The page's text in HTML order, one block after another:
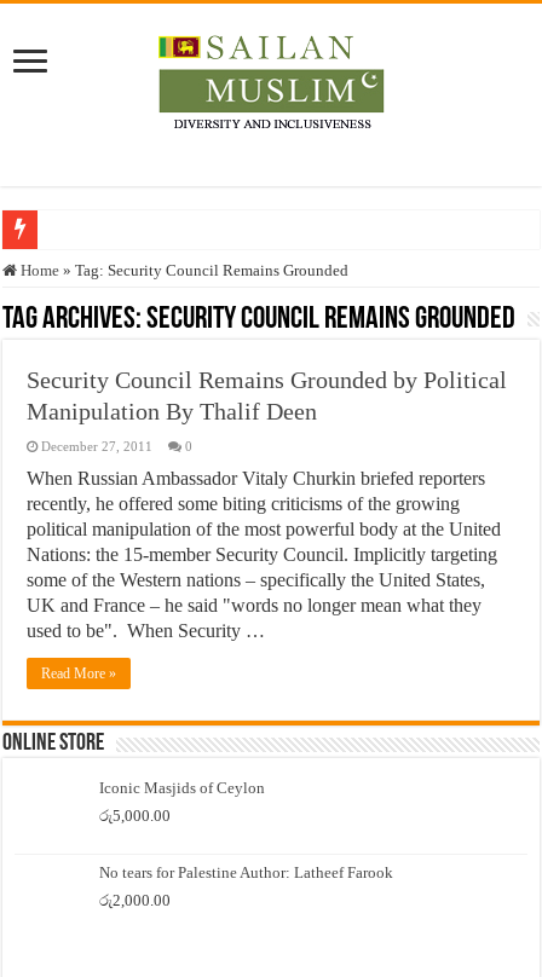
Who stopped the Quran translation?
Trick or Treat – a Muslim Guide to the Experts Industries, by Karima Hamdan
Justice for marginalized communities and women in post-conflict settings by
Exploitation Of Desperate Hajj Pilgrims By Some Deceitful Hajj Agents By
Home » Tag:Security Council Remains Grounded
Tag Archives:Security Council Remains Grounded
Security Council Remains Grounded by Political
Manipulation By Thalif Deen
December 27, 2011 0
When Russian Ambassador Vitaly Churkin briefed reporters
recently, he offered some biting criticisms of the growing
political manipulation of the most powerful body at the United
Nations: the 15-member Security Council. Implicitly targeting
some of the Western nations – specifically the United States,
UK and France – he said "words no longer mean what they
used to be". When Security …
Read More »
Online Store
Iconic Masjids of Ceylon
රු5,000.00
No tears for Palestine Author: Latheef Farook
රු2,000.00